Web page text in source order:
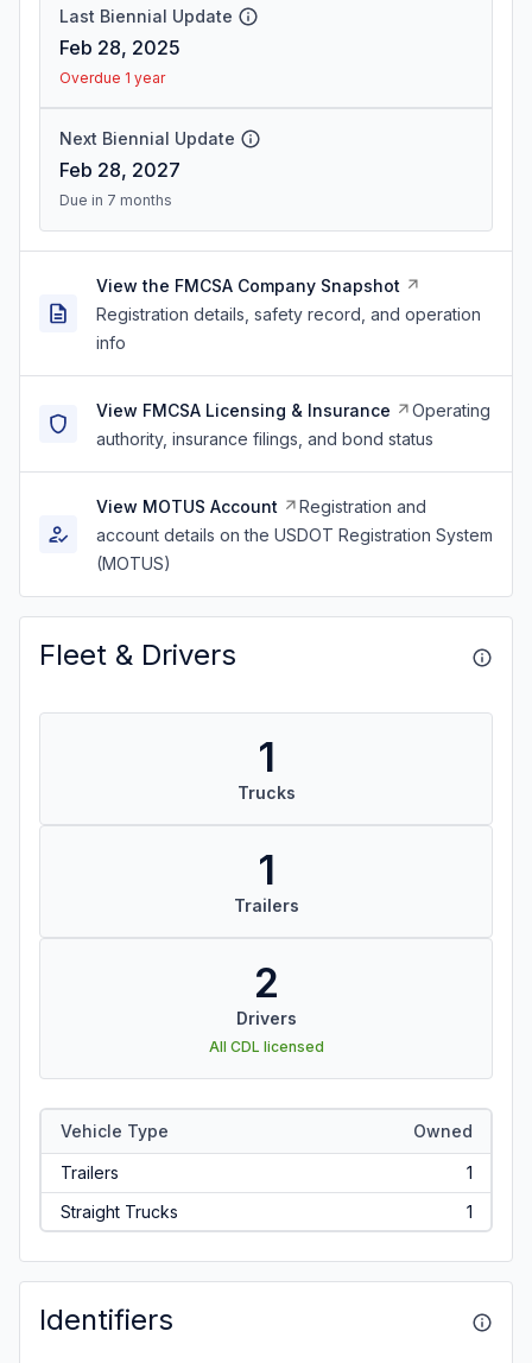
Last Biennial Update
Feb 28, 2025
Overdue 1 year
Next Biennial Update
Feb 28, 2027
Due in 7 months
View the FMCSA Company Snapshot
Registration details, safety record, and operation
info
View FMCSA Licensing & Insurance
Operating
authority, insurance filings, and bond status
View MOTUS Account
Registration and
account details on the USDOT Registration System
(MOTUS)
Fleet & Drivers
1
Trucks
1
Trailers
2
Drivers
All CDL licensed
Vehicle Type Owned
Trailers
1
Straight Trucks
1
Identifiers